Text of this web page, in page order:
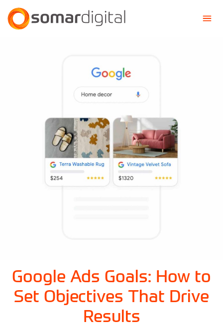
Somar Digital
Google Ads Goals: How to
Set Objectives That Drive
Results